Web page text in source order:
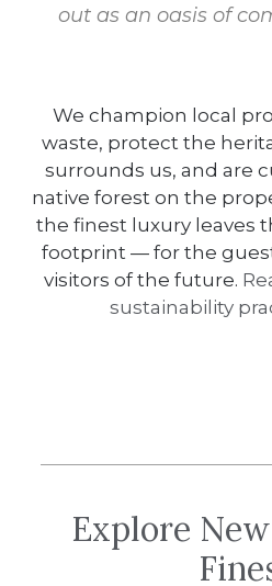
out as an oasis of
We champion local
waste, protect the
surrounds us, and are
native forest on the
the finest luxury leaves
footprint — for the
visitors of the future.
sustainability
Explore